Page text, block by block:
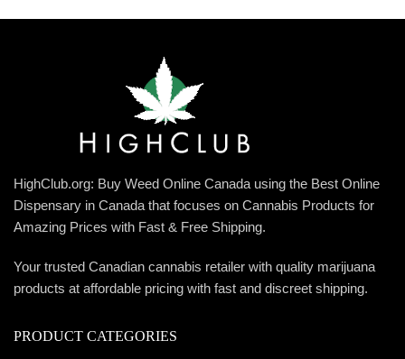
HighClub.org: Buy Weed Online Canada using the Best Online
Dispensary in Canada that focuses on Cannabis Products for
Amazing Prices with Fast & Free Shipping.
Your trusted Canadian cannabis retailer with quality marijuana
products at affordable pricing with fast and discreet shipping.
PRODUCT CATEGORIES